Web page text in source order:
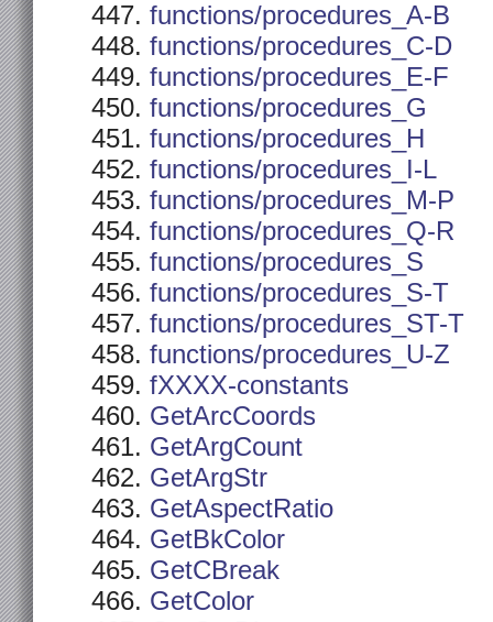
functions/procedures_A-B
functions/procedures_C-D
functions/procedures_E-F
functions/procedures_G
functions/procedures_H
functions/procedures_I-L
functions/procedures_M-P
functions/procedures_Q-R
functions/procedures_S
functions/procedures_S-T
functions/procedures_ST-T
functions/procedures_U-Z
fXXXX-constants
GetArcCoords
GetArgCount
GetArgStr
GetAspectRatio
GetBkColor
GetCBreak
GetColor